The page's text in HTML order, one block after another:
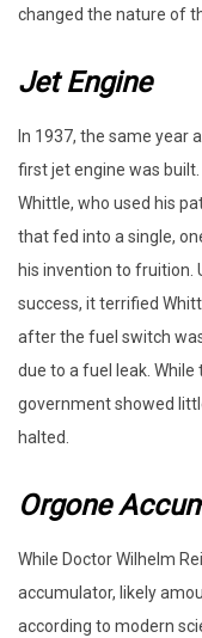
changed the nature of
Jet Engine
In 1937, the same year
first jet engine was
Whittle, who used his
that fed into a single,
his invention to fruition.
success, it terrified
after the fuel switch
due to a fuel leak.
government showed
halted.
Orgone
While Doctor Wilhelm
accumulator, likely
according to modern